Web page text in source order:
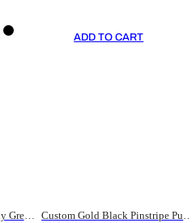
Custom Hunter Green Kelly Green-White Authentic Throwback Basketball Jersey
ADD TO CART
Custom Gold Black Pinstripe Purple-White Authentic Basketball Jersey